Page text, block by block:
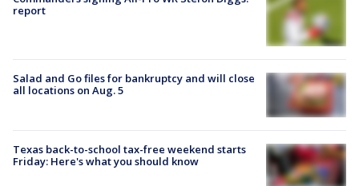
report
Salad and Go files for bankruptcy and will close
all locations on Aug. 5
Texas back-to-school tax-free weekend starts
Friday: Here's what you should know